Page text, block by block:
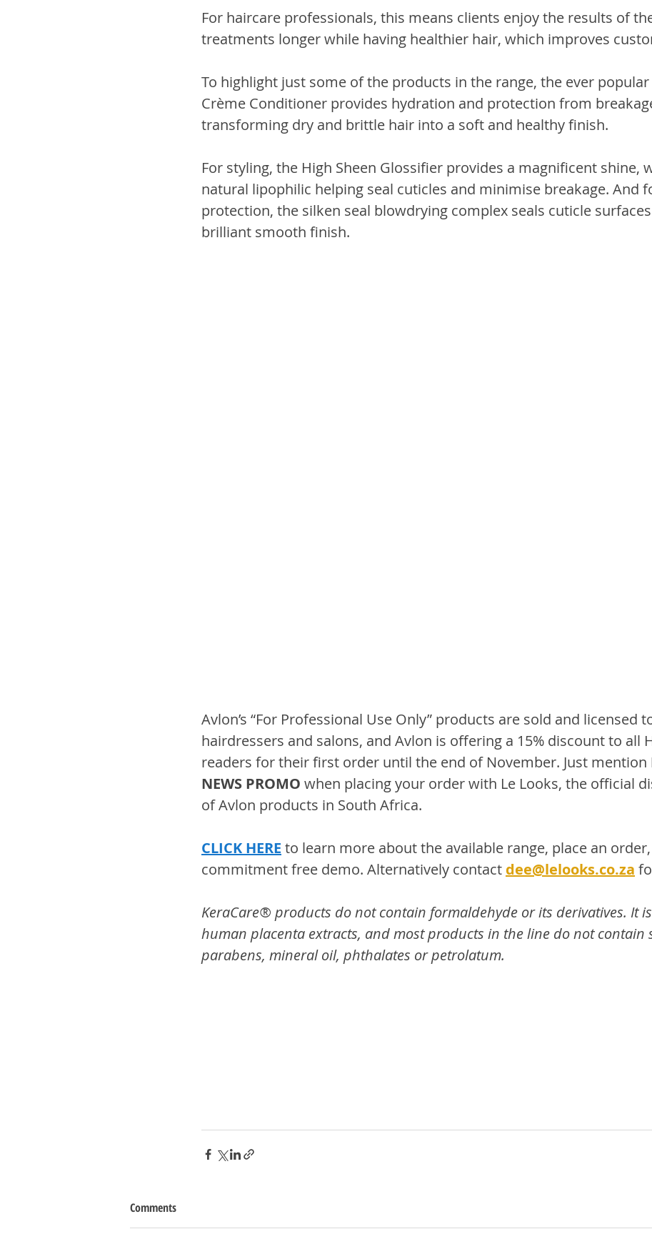
For haircare professionals, this means clients enjoy the results of
treatments longer while having healthier hair, which improves
To highlight just some of the products in the range, the ever
Crème Conditioner provides hydration and protection from
transforming dry and brittle hair into a soft and healthy finish.
For styling, the High Sheen Glossifier provides a magnificent shine,
natural lipophilic helping seal cuticles and minimise breakage. And
protection, the silken seal blowdrying complex seals cuticle
brilliant smooth finish.
Avlon’s “For Professional Use Only” products are sold and licensed
hairdressers and salons, and Avlon is offering a 15% discount to all
readers for their first order until the end of November. Just mention
NEWS PROMO when placing your order with Le Looks, the official
of Avlon products in South Africa.
CLICK HERE to learn more about the available range, place an
commitment free demo. Alternatively contact dee@lelooks.co.za
KeraCare® products do not contain formaldehyde or its derivatives. It
human placenta extracts, and most products in the line do not contain
parabens, mineral oil, phthalates or petrolatum.
Comments